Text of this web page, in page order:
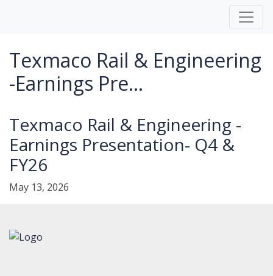
Texmaco Rail & Engineering
-Earnings Pre...
Texmaco Rail & Engineering -
Earnings Presentation- Q4 &
FY26
May 13, 2026